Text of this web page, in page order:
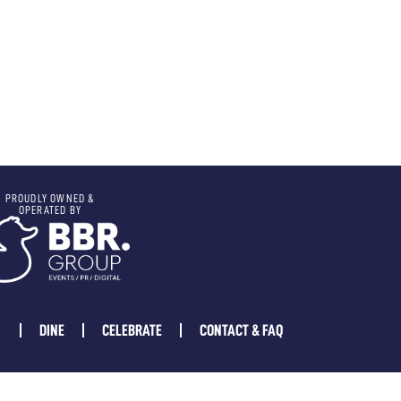
PROUDLY OWNED &
OPERATED BY
DINE CELEBRATE CONTACT & FAQ